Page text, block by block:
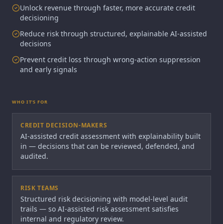
Unlock revenue through faster, more accurate credit
decisioning
Reduce risk through structured, explainable AI-assisted
decisions
Prevent credit loss through wrong-action suppression
and early signals
WHO IT'S FOR
CREDIT DECISION-MAKERS
AI-assisted credit assessment with explainability built
in — decisions that can be reviewed, defended, and
audited.
RISK TEAMS
Structured risk decisioning with model-level audit
trails — so AI-assisted risk assessment satisfies
internal and regulatory review.